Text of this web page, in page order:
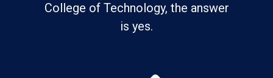
College of Technology, the answer
is yes.